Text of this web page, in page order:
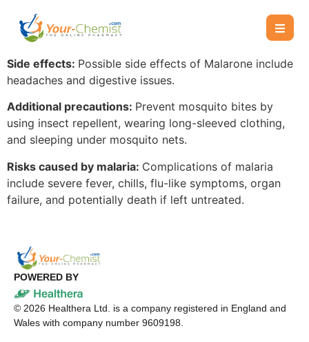
Side effects: Possible side effects of Malarone include
headaches and digestive issues.
Additional precautions: Prevent mosquito bites by
using insect repellent, wearing long-sleeved clothing,
and sleeping under mosquito nets.
Risks caused by malaria: Complications of malaria
include severe fever, chills, flu-like symptoms, organ
failure, and potentially death if left untreated.
POWERED BY
© 2026 Healthera Ltd. is a company registered in England and
Wales with company number 9609198.